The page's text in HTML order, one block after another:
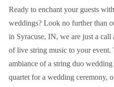
Ready to enchant your guests
weddings? Look no further than
in Syracuse, IN, we are just a
of live string music to your event.
ambiance of a string duo
quartet for a wedding ceremony,